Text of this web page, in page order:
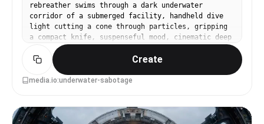
rebreather swims through a dark underwater
corridor of a submerged facility, handheld dive
light cutting a cone through particles, gripping
a compact knife, suspenseful mood, cinematic deep
teal grading, high contrast highlights, poster
composition with clear title space above and
credits below, shot as photorealistic cinematic
still, sharp details on bubbles and gear,
Create
media.io:underwater-sabotage